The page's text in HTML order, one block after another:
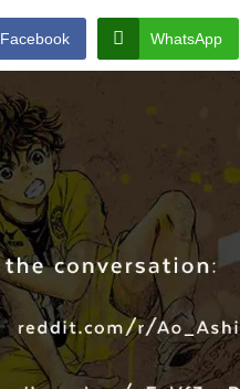
Facebook WhatsApp